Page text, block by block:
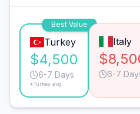
Best Value
Turkey
$4,500
6-7 Days
*Turkey avg.
Italy
6-7